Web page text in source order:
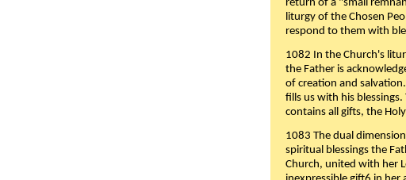
return of a "small
liturgy of the Chosen
respond to them with
1082 In the Church's
the Father is
of creation and
fills us with his
contains all gifts, the
1083 The dual
spiritual blessings the
Church, united with her